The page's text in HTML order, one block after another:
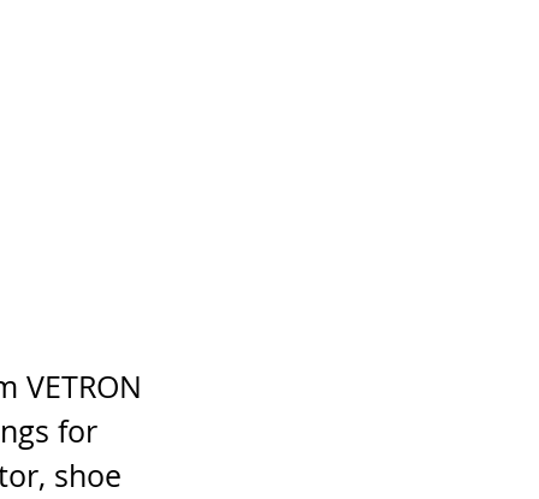
VETRON
for
shoe